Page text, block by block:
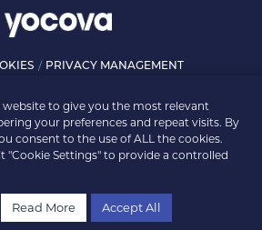
REGISTER LOGIN
PRIVACY MANAGEMENT
website to give you the most relevant
your preferences and repeat visits. By
consent to the use of ALL the cookies.
"Cookie Settings" to provide a controlled
Read More Accept All